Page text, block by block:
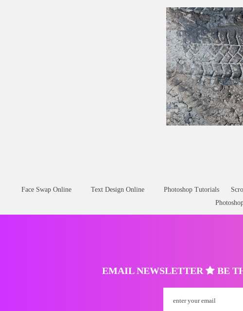
Face Swap Online Text Design Online Photoshop Tutorials
EMAIL NEWSLETTER BE